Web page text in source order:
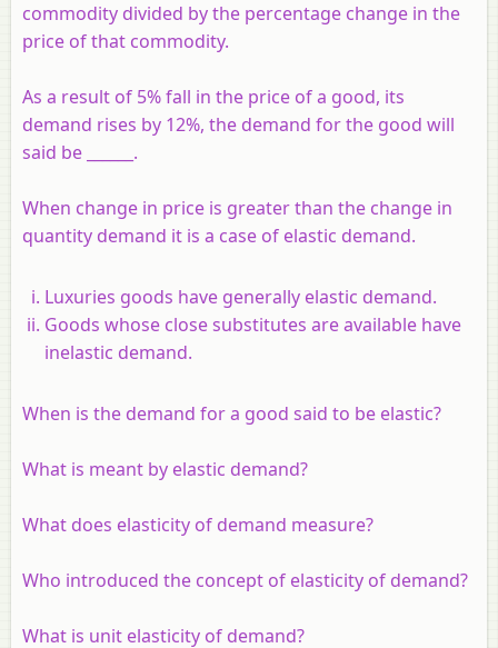
commodity divided by the percentage change in the
price of that commodity.
As a result of 5% fall in the price of a good, its
demand rises by 12%, the demand for the good will
said be ______.
When change in price is greater than the change in
quantity demand it is a case of elastic demand.
Luxuries goods have generally elastic demand.
Goods whose close substitutes are available have
inelastic demand.
When is the demand for a good said to be elastic?
What is meant by elastic demand?
What does elasticity of demand measure?
Who introduced the concept of elasticity of demand?
What is unit elasticity of demand?